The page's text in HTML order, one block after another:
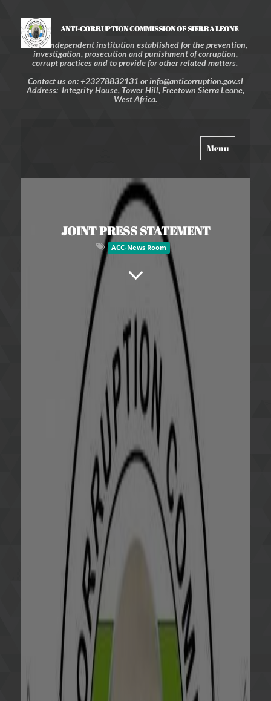
ANTI-CORRUPTION COMMISSION OF SIERRA LEONE
An independent institution established for the prevention,
investigation, prosecution and punishment of corruption,
corrupt practices and to provide for other related matters.
Contact us on: +23278832131 or info@anticorruption.gov.sl
Address: Integrity House, Tower Hill, Freetown Sierra Leone,
West Africa.
Toggle
navigation
Menu
JOINT PRESS STATEMENT
ACC-News Room